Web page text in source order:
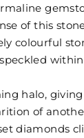
of this
colourful
halo,
of
diamonds